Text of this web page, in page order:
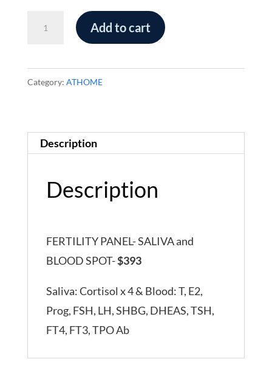
Saliva
Spot
quantity
Add to cart
Category: ATHOME
Description
Description
FERTILITY PANEL- SALIVA and
BLOOD SPOT-$393
Saliva: Cortisol x 4 & Blood: T, E2,
Prog, FSH, LH, SHBG, DHEAS, TSH,
FT4, FT3, TPO Ab